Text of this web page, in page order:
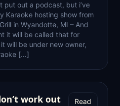
put out a podcast, but i’ve
Karaoke hosting show from
in Wyandotte, MI – And
it will be called that for
will be under new owner,
[…]
work out
Read